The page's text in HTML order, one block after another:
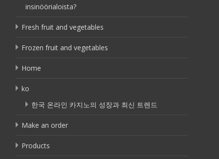
insinöörialoista?
Fresh fruit and vegetables
Frozen fruit and vegetables
Home
ko
한국 온라인 카지노의 성장과 최신 트렌드
Make an order
Products